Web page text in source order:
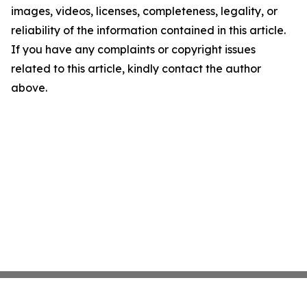
images, videos, licenses, completeness, legality, or
reliability of the information contained in this article.
If you have any complaints or copyright issues
related to this article, kindly contact the author
above.